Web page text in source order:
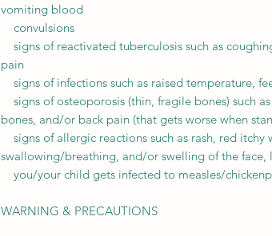
vomiting blood
convulsions
signs of reactivated tuberculosis such as
pain
signs of infections such as raised temperature,
signs of osteoporosis (thin, fragile bones) such
bones, and/or back pain (that gets worse when
signs of allergic reactions such as rash, red itchy
swallowing/breathing, and/or swelling of the
you/your child gets infected to measles/
WARNING & PRECAUTIONS